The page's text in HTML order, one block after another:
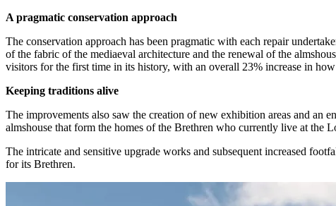
A pragmatic conservation approach
The conservation approach has been pragmatic with each repair
of the fabric of the mediaeval architecture and the renewal of the
visitors for the first time in its history, with an overall 23% increase in
Keeping traditions alive
The improvements also saw the creation of new exhibition areas and an
almshouse that form the homes of the Brethren who currently live at the
The intricate and sensitive upgrade works and subsequent increased
for its Brethren.